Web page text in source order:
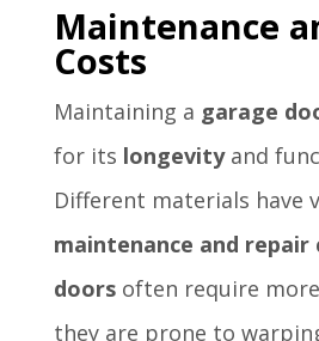
Maintenance
Costs
Maintaining a garage
for its longevityand
Different materials have
maintenance and repair
doorsoften require
they are prone to